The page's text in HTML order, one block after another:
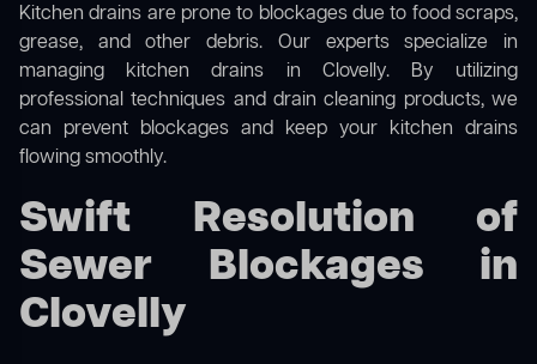
Kitchen drains are prone to blockages due to food scraps,
grease, and other debris. Our experts specialize in
managing kitchen drains in Clovelly. By utilizing
professional techniques and drain cleaning products, we
can prevent blockages and keep your kitchen drains
flowing smoothly.
Swift Resolution of
Sewer Blockages in
Clovelly